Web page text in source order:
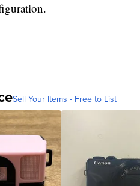
Sell Your Items - Free to List